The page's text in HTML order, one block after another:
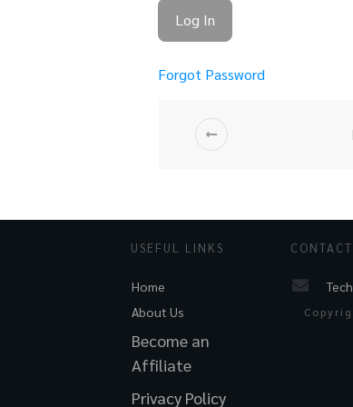
Forgot Password
USEFUL LINKS
Home
About Us
Become an
Affiliate
Privacy Policy
CONTACT